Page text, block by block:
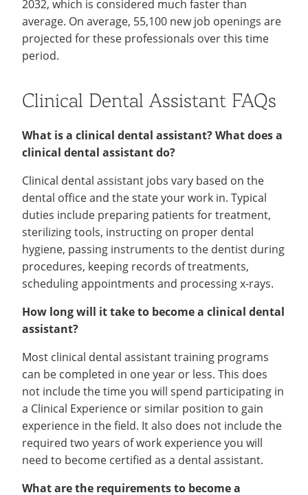
2032, which is considered much faster than
average. On average, 55,100 new job openings are
projected for these professionals over this time
period.
Clinical Dental Assistant FAQs
What is a clinical dental assistant? What does a
clinical dental assistant do?
Clinical dental assistant jobs vary based on the
dental office and the state your work in. Typical
duties include preparing patients for treatment,
sterilizing tools, instructing on proper dental
hygiene, passing instruments to the dentist during
procedures, keeping records of treatments,
scheduling appointments and processing x-rays.
How long will it take to become a clinical dental
assistant?
Most clinical dental assistant training programs
can be completed in one year or less. This does
not include the time you will spend participating in
a Clinical Experience or similar position to gain
experience in the field. It also does not include the
required two years of work experience you will
need to become certified as a dental assistant.
What are the requirements to become a